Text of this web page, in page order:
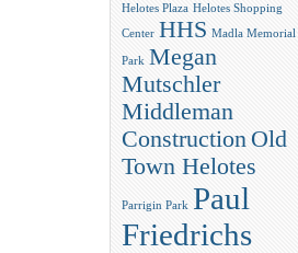
Helotes Plaza Helotes Shopping
Center HHS Madla Memorial
Park Megan
Mutschler
Middleman
ConstructionOld
Town Helotes
Parrigin Park Paul
Friedrichs